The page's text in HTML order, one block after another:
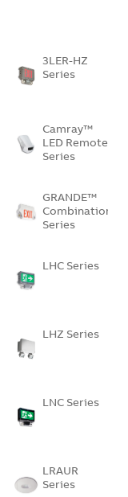
3LER-HZ
Series
Camray™
LED Remote
Series
GRANDE™
Combination
Series
LHC Series
LHZ Series
LNC Series
LRAUR
Series